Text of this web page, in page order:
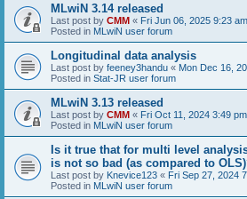
MLwiN 3.14 released
Last post by CMM « Fri Jun 06, 2025 9:23 am
Posted in MLwiN user forum
Longitudinal data analysis
Last post by feeney3handu « Mon Dec 16,
Posted in Stat-JR user forum
MLwiN 3.13 released
Last post by CMM « Fri Oct 11, 2024 3:49 pm
Posted in MLwiN user forum
Is it true that for multi level
is not so bad (as compared to
Last post by Knevice123 « Fri Sep 27, 2024
Posted in MLwiN user forum